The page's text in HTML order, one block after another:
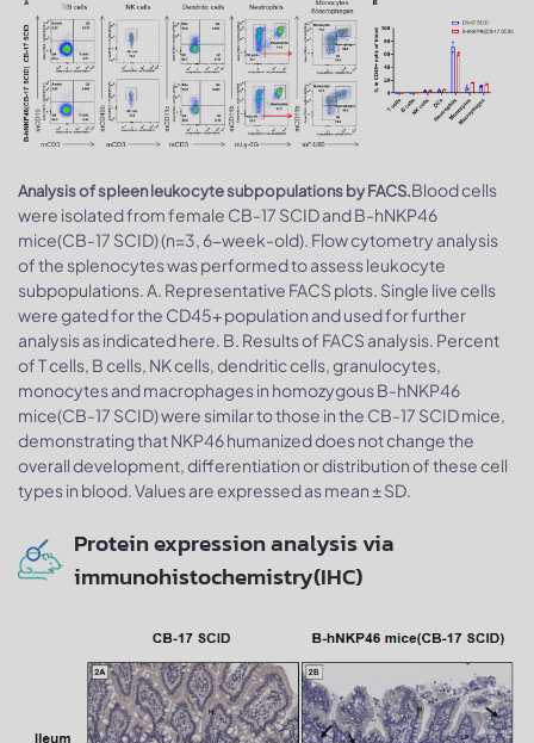
Analysis of spleen leukocyte subpopulations by FACS.Blood cells
were isolated from female CB-17 SCID and B-hNKP46
mice(CB-17 SCID) (n=3, 6-week-old). Flow cytometry analysis
of the splenocytes was performed to assess leukocyte
subpopulations. A. Representative FACS plots. Single live cells
were gated for the CD45+ population and used for further
analysis as indicated here. B. Results of FACS analysis. Percent
of T cells, B cells, NK cells, dendritic cells, granulocytes,
monocytes and macrophages in homozygous B-hNKP46
mice(CB-17 SCID) were similar to those in the CB-17 SCID mice,
demonstrating that NKP46 humanized does not change the
overall development, differentiation or distribution of these cell
types in blood. Values are expressed as mean ± SD.
Protein expression analysis via
immunohistochemistry(IHC)